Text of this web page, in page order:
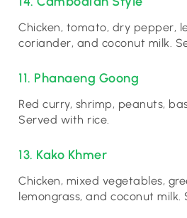
Chicken, tomato, dry pepper,
coriander, and coconut milk.
11. Phanaeng Goong
Red curry, shrimp, peanuts,
Served with rice.
13. Kako Khmer
Chicken, mixed vegetables,
lemongrass, and coconut milk.